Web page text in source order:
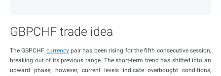
GBPCHF trade idea
The GBPCHF currencypair has been rising for the fifth consecutive session,
breaking out of its previous range. The short-term trend has shifted into an
upward phase; however, current levels indicate overbought conditions,